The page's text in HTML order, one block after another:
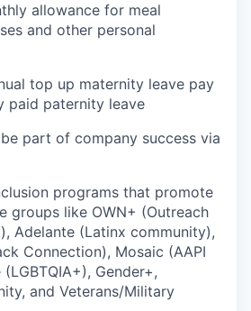
allowance for meal
and other personal
top up maternity leave pay
paid paternity leave
part of company success via
programs that promote
groups like OWN+ (Outreach
Adelante (Latinx community),
Connection), Mosaic (AAPI
Gender+,
and Veterans/Military